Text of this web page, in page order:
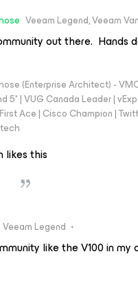
Veeam Legend, Veeam
out there. Hands
(Enterprise Architect) -
5* | VUG Canada Leader |
Ace | Cisco Champion |
likes this
Veeam Legend
like the V100 in